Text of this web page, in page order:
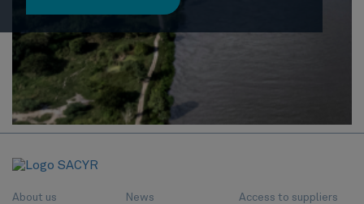
About us News Access to suppliers